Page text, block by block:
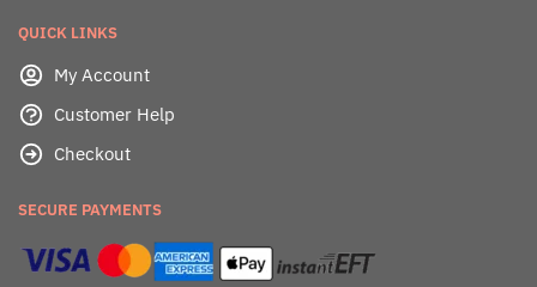
QUICK LINKS
My Account
Customer Help
Checkout
SECURE PAYMENTS